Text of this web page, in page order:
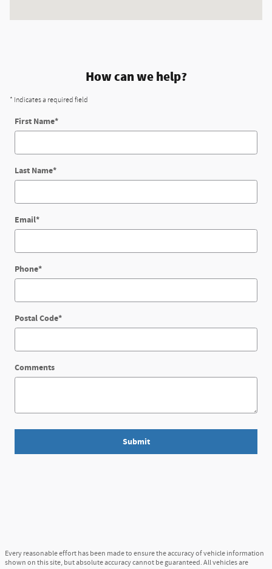
How can we help?
* Indicates a required field
First Name*
Last Name*
Email*
Phone*
Postal Code*
Comments
Submit
Every reasonable effort has been made to ensure the accuracy of vehicle information
shown on this site, but absolute accuracy cannot be guaranteed. All vehicles are